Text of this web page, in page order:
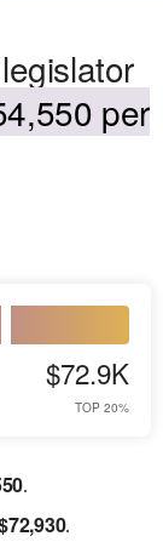
per
$72.9K
TOP 20%
.
72,930.